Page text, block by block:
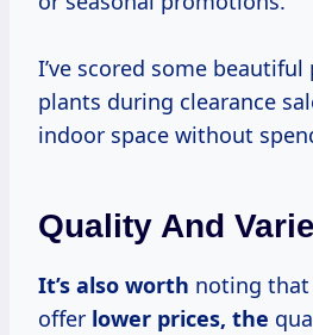
I’ve scored some
plants during clearance
indoor space without
Quality And
It’s also worth noting that
offer lower prices, the